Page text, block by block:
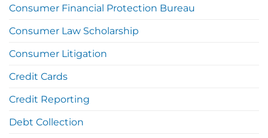
Consumer Financial Protection Bureau
Consumer Law Scholarship
Consumer Litigation
Credit Cards
Credit Reporting
Debt Collection